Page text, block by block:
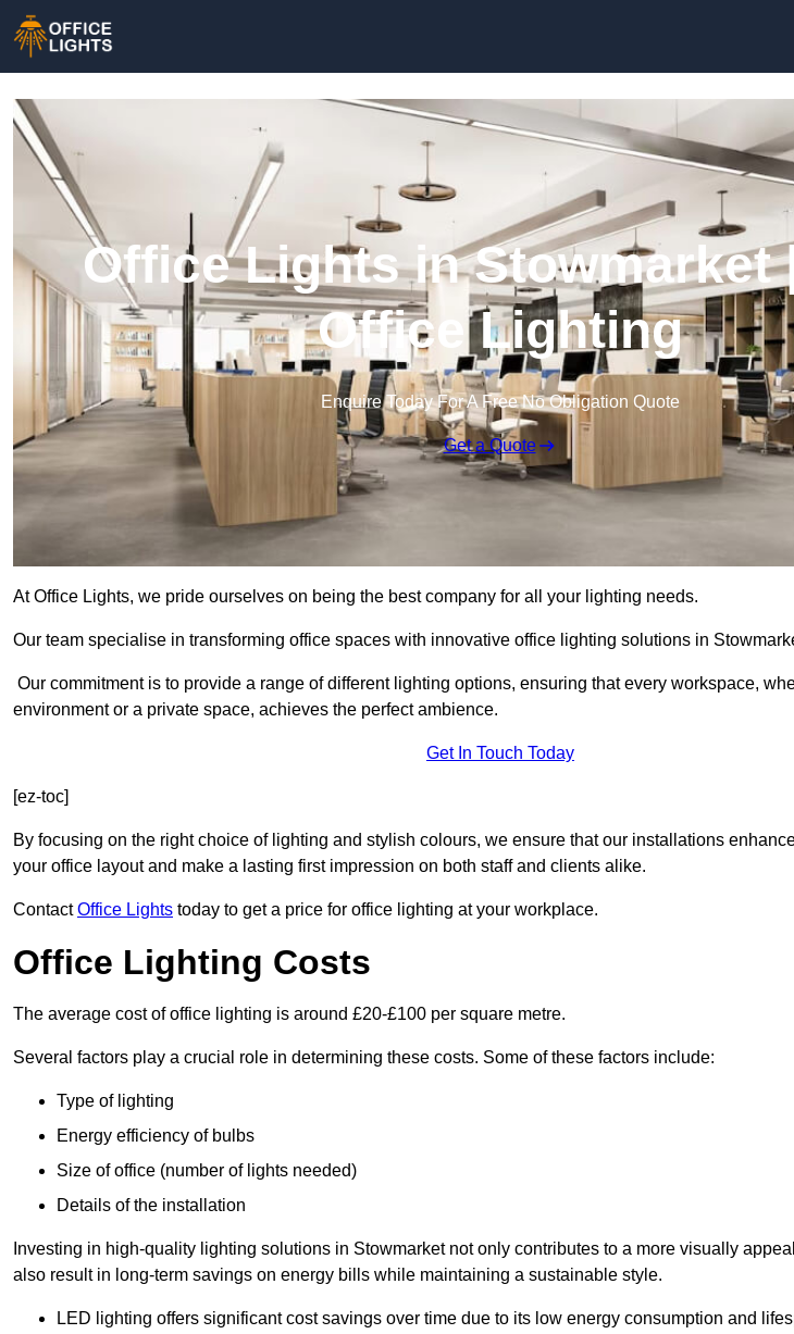
Office Lights in Stowmarket
Office Lighting
Enquire Today For A Free No Obligation Quote
Get a Quote
At Office Lights, we pride ourselves on being the best company for all your lighting needs.
Our team specialise in transforming office spaces with innovative office lighting solutions in
Our commitment is to provide a range of different lighting options, ensuring that every workspace,
environment or a private space, achieves the perfect ambience.
Get In Touch Today
[ez-toc]
By focusing on the right choice of lighting and stylish colours, we ensure that our installations
your office layout and make a lasting first impression on both staff and clients alike.
ContactOffice Lights today to get a price for office lighting at your workplace.
Office Lighting Costs
The average cost of office lighting is around £20-£100 per square metre.
Several factors play a crucial role in determining these costs. Some of these factors include:
Type of lighting
Energy efficiency of bulbs
Size of office (number of lights needed)
Details of the installation
Investing in high-quality lighting solutions in Stowmarket not only contributes to a more visually
also result in long-term savings on energy bills while maintaining a sustainable style.
LED lighting offers significant cost savings over time due to its low energy consumption and